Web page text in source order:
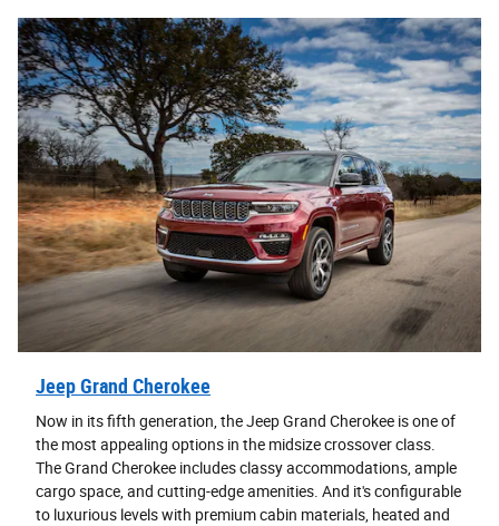
Jeep Grand Cherokee
Now in its fifth generation, the Jeep Grand Cherokee is one of
the most appealing options in the midsize crossover class.
The Grand Cherokee includes classy accommodations, ample
cargo space, and cutting-edge amenities. And it's configurable
to luxurious levels with premium cabin materials, heated and